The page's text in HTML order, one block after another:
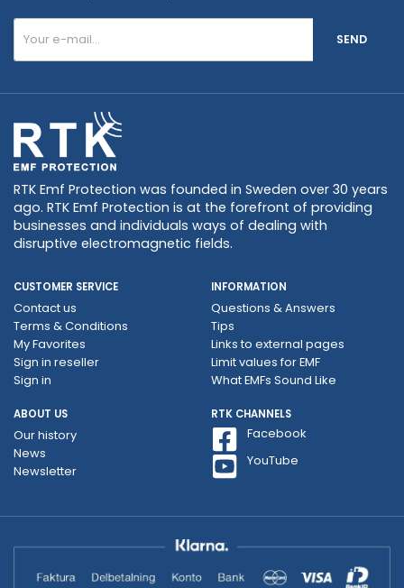
SEND
RTK Emf Protection was founded in Sweden over 30 years
ago. RTK Emf Protection is at the forefront of providing
businesses and individuals ways of dealing with
disruptive electromagnetic fields.
CUSTOMER SERVICE
Contact us
Terms & Conditions
My Favorites
Sign in reseller
Sign in
INFORMATION
Questions & Answers
Tips
Links to external pages
Limit values ​​for EMF
What EMFs Sound Like
ABOUT US
Our history
News
Newsletter
RTK CHANNELS
Facebook
YouTube